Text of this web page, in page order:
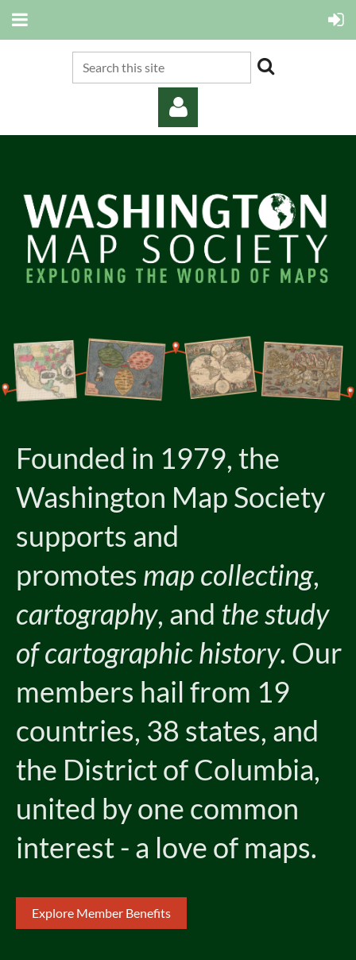
Log in
Founded in 1979, the
Washington Map Society
supports and
promotes map collecting,
cartography, and the study
of cartographic history. Our
members hail from 19
countries, 38 states, and
the District of Columbia,
united by one common
interest - a love of maps.
Explore Member Benefits